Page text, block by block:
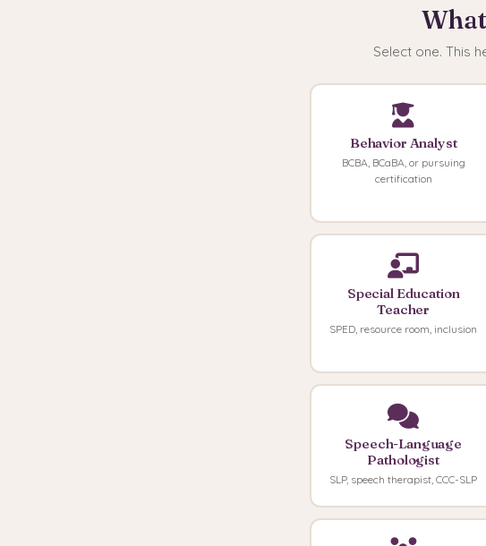
Select one. This
Behavior Analyst
BCBA, BCaBA, or pursuing
certification
Special Education
Teacher
SPED, resource room, inclusion
Speech-Language
Pathologist
SLP, speech therapist, CCC-SLP